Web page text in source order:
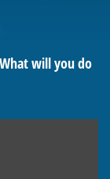
will you do